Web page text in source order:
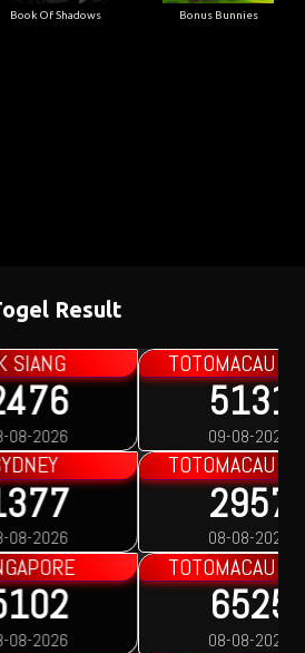
Book Of Shadows Bonus Bunnies
Result
TOTOMACAU 1300
0342
08-08-2026
TOTOMACAU 1900
9031
08-08-2026
TOTOMACAU 2300
1109
08-08-2026